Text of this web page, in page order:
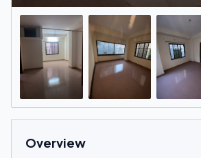
Overview